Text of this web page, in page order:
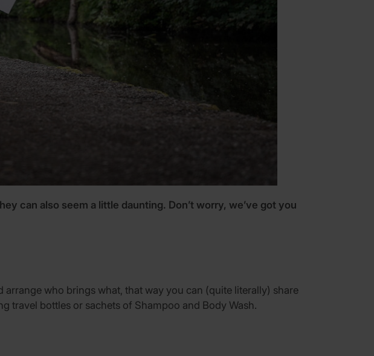
can also seem a little daunting. Don’t worry, we’ve got you
who brings what, that way you can (quite literally) share
travel bottles or sachets of Shampoo and Body Wash.